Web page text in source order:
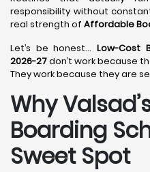
responsibility without
real strength of Affordable
Let’s be honest… Low-Cost
2026-27don’t work because
They work because they are
Why
Boarding
Sweet Spot